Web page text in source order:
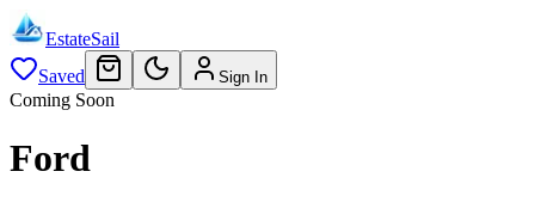
EstateSail
Saved
Sign In
Coming Soon
Ford